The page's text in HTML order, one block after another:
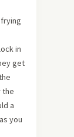
in
get
the
a
you